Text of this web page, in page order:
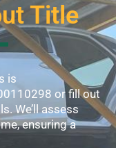
Title
is
or fill out
We’ll assess
ensuring a